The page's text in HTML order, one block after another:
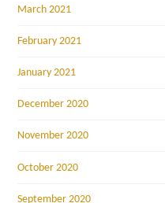
March 2021
February 2021
January 2021
December 2020
November 2020
October 2020
September 2020